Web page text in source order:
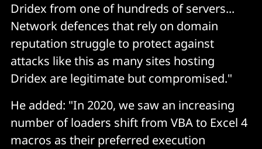
Dridex from one of hundreds of servers...
Network defences that rely on domain
reputation struggle to protect against
attacks like this as many sites hosting
Dridex are legitimate but compromised."
He added: "In 2020, we saw an increasing
number of loaders shift from VBA to Excel 4
macros as their preferred execution